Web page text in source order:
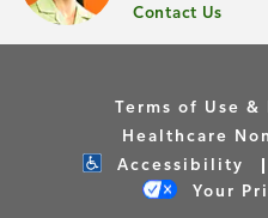
Contact Us
Terms of Use
Healthcare
Accessibility
Your